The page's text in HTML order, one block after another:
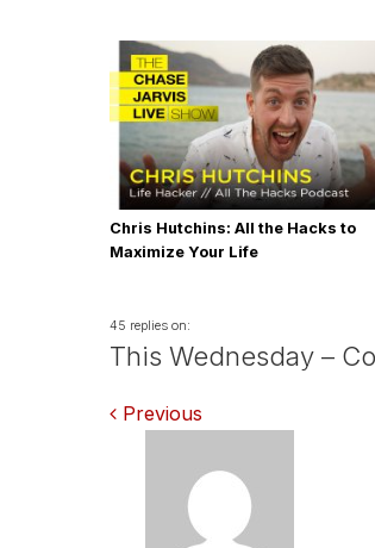
Chris Hutchins: All the Hacks to
Maximize Your Life
45 replies on:
This Wednesday –
Comments
navigation
Previous